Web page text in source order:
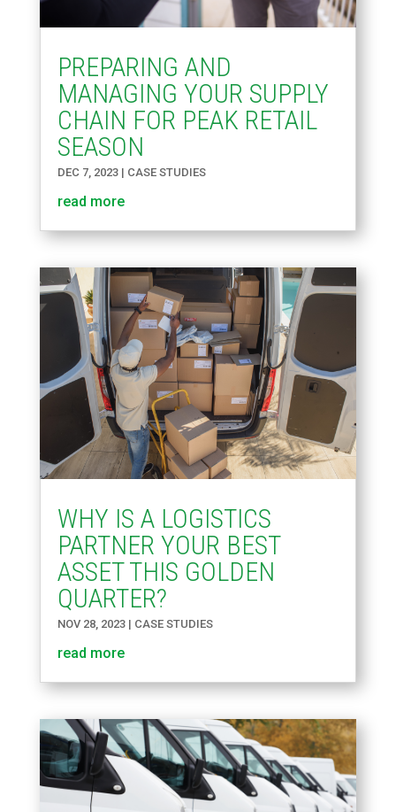
PREPARING AND
MANAGING YOUR SUPPLY
CHAIN FOR PEAK RETAIL
SEASON
DEC 7, 2023| CASE STUDIES
read more
WHY IS A LOGISTICS
PARTNER YOUR BEST
ASSET THIS GOLDEN
QUARTER?
NOV 28, 2023| CASE STUDIES
read more